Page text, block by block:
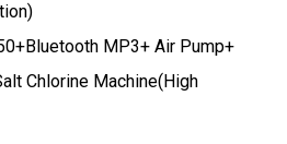
MP3+ Air Pump+
Chlorine Machine(High